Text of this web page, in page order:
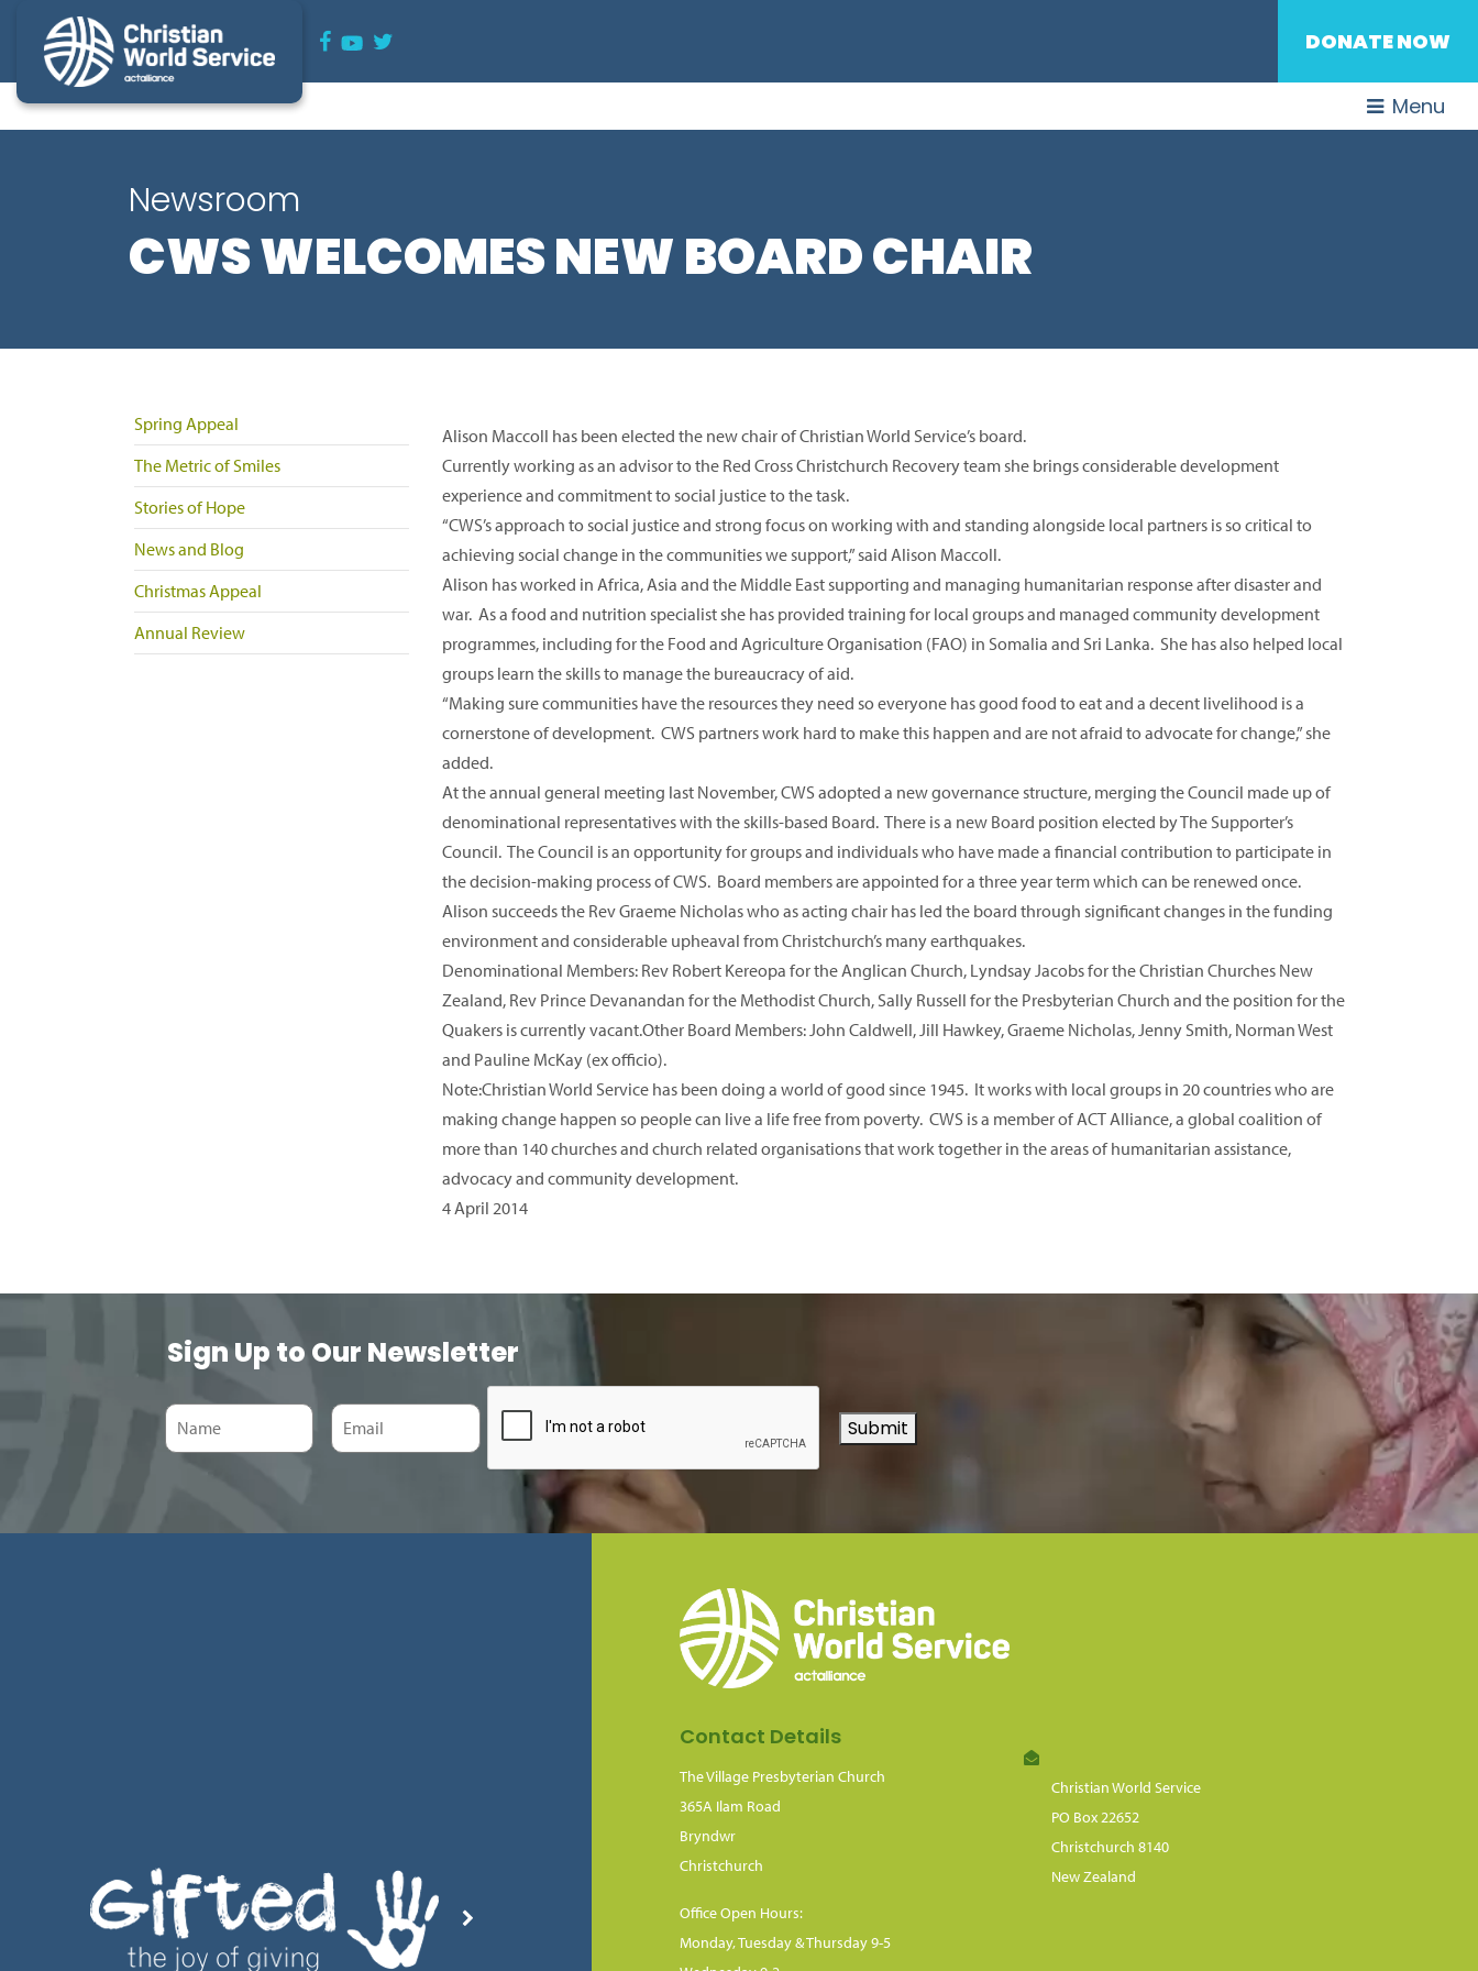
DONATE NOW
Menu
Newsroom
CWS WELCOMES NEW BOARD CHAIR
Spring Appeal
The Metric of Smiles
Stories of Hope
News and Blog
Christmas Appeal
Annual Review
Alison Maccoll has been elected the new chair of Christian World Service’s board.
Currently working as an advisor to the Red Cross Christchurch Recovery team she brings considerable development
experience and commitment to social justice to the task.
“CWS’s approach to social justice and strong focus on working with and standing alongside local partners is so critical to
achieving social change in the communities we support,” said Alison Maccoll.
Alison has worked in Africa, Asia and the Middle East supporting and managing humanitarian response after disaster and
war. As a food and nutrition specialist she has provided training for local groups and managed community development
programmes, including for the Food and Agriculture Organisation (FAO) in Somalia and Sri Lanka. She has also helped local
groups learn the skills to manage the bureaucracy of aid.
“Making sure communities have the resources they need so everyone has good food to eat and a decent livelihood is a
cornerstone of development. CWS partners work hard to make this happen and are not afraid to advocate for change,” she
added.
At the annual general meeting last November, CWS adopted a new governance structure, merging the Council made up of
denominational representatives with the skills-based Board. There is a new Board position elected by The Supporter’s
Council. The Council is an opportunity for groups and individuals who have made a financial contribution to participate in
the decision-making process of CWS. Board members are appointed for a three year term which can be renewed once.
Alison succeeds the Rev Graeme Nicholas who as acting chair has led the board through significant changes in the funding
environment and considerable upheaval from Christchurch’s many earthquakes.
Denominational Members: Rev Robert Kereopa for the Anglican Church, Lyndsay Jacobs for the Christian Churches New
Zealand, Rev Prince Devanandan for the Methodist Church, Sally Russell for the Presbyterian Church and the position for the
Quakers is currently vacant.Other Board Members: John Caldwell, Jill Hawkey, Graeme Nicholas, Jenny Smith, Norman West
and Pauline McKay (ex officio).
Note:Christian World Service has been doing a world of good since 1945. It works with local groups in 20 countries who are
making change happen so people can live a life free from poverty. CWS is a member of ACT Alliance, a global coalition of
more than 140 churches and church related organisations that work together in the areas of humanitarian assistance,
advocacy and community development.
4 April 2014
Sign Up to Our Newsletter
Submit
Contact Details
The Village Presbyterian Church
365A Ilam Road
Bryndwr
Christchurch
Office Open Hours:
Monday, Tuesday & Thursday 9-5
Christian World Service
PO Box 22652
Christchurch 8140
New Zealand